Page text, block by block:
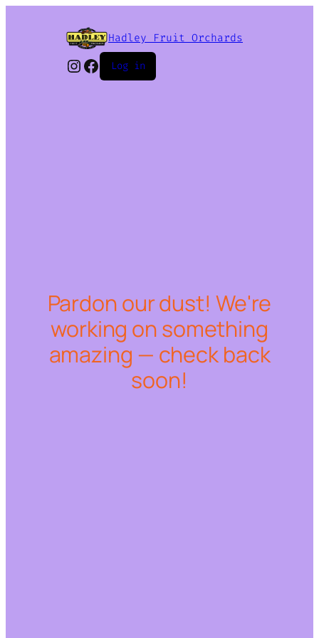
Hadley Fruit Orchards
Instagram
Facebook
Log in
Pardon our dust! We're
working on something
amazing — check back
soon!